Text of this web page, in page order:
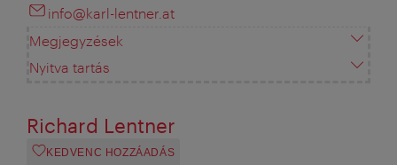
info@karl-lentner.at
Megjegyzések
Nyitva tartás
Richard Lentner
KEDVENC HOZZÁADÁS